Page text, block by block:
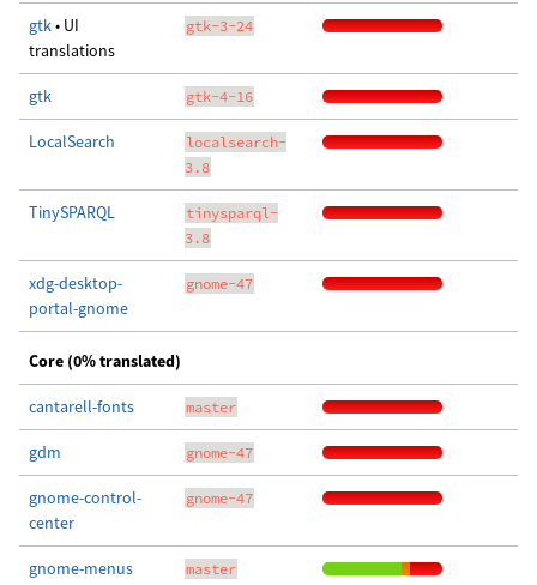
gtk• UI
translations
gtk-3-24
gtk gtk-4-16
LocalSearch
localsearch-
3.8
TinySPARQL
tinysparql-
3.8
xdg-desktop-
portal-gnome
gnome-47
Core (0% translated)
cantarell-fonts master
gdm gnome-47
gnome-control-
center
gnome-47
gnome-menus master